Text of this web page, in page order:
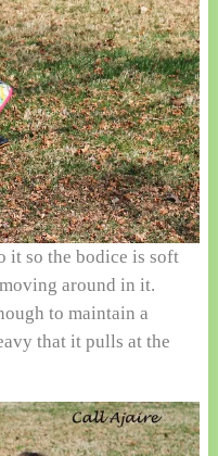
it so the bodice is soft
around in it.
to maintain a
that it pulls at the